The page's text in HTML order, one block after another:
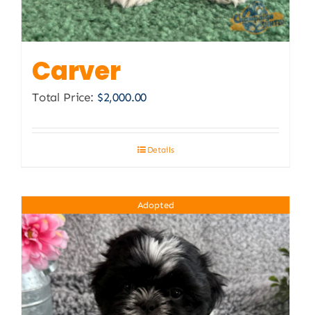
Carver
Total Price: $2,000.00
Details
Adopted